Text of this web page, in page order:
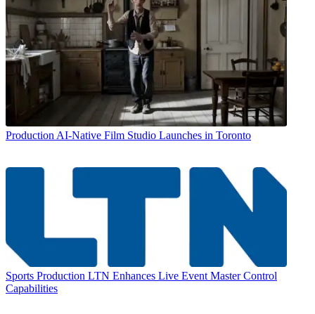
Production AI-Native Film Studio Launches in Toronto
Sports Production LTN Enhances Live Event Master Control
Capabilities